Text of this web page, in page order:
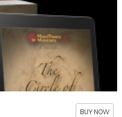
BUY NOW